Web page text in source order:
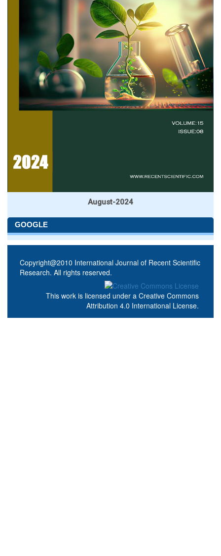
August-2024
GOOGLE
Copyright@2010 International Journal of Recent Scientific
Research. All rights reserved.
This work is licensed under a Creative Commons
Attribution 4.0 International License.